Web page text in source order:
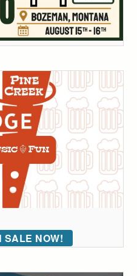
SALE NOW!